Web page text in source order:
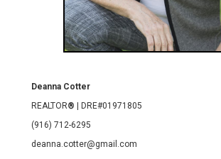
Deanna Cotter
REALTOR® | DRE#01971805
(916) 712-6295
deanna.cotter@gmail.com